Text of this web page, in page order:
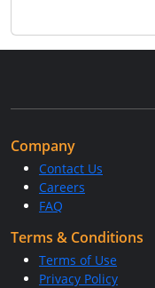
Company
Contact Us
Careers
FAQ
Terms & Conditions
Terms of Use
Privacy Policy